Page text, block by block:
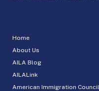
Home
About Us
AILA Blog
AILALink
American Immigration Council